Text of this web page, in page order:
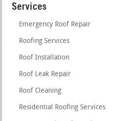
Services
Emergency Roof Repair
Roofing Services
Roof Installation
Roof Leak Repair
Roof Cleaning
Residential Roofing Services